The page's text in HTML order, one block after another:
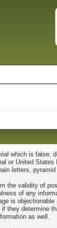
which is
or United
letters,
the validity of
of any
is
they
as well.